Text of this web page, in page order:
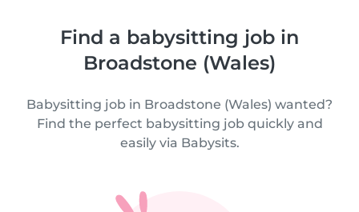
Find a babysitting job in
Broadstone (Wales)
Babysitting job in Broadstone (Wales) wanted?
Find the perfect babysitting job quickly and
easily via Babysits.